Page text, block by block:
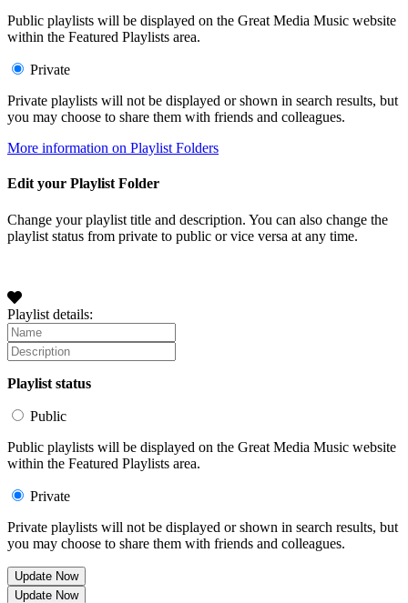
Public playlists will be displayed on the Great Media Music website
within the Featured Playlists area.
Private
Private playlists will not be displayed or shown in search results, but
you may choose to share them with friends and colleagues.
More information on Playlist Folders
Edit your Playlist Folder
Change your playlist title and description. You can also change the
playlist status from private to public or vice versa at any time.
Playlist details:
Playlist status
Public
Public playlists will be displayed on the Great Media Music website
within the Featured Playlists area.
Private
Private playlists will not be displayed or shown in search results, but
you may choose to share them with friends and colleagues.
Update Now
Update Now